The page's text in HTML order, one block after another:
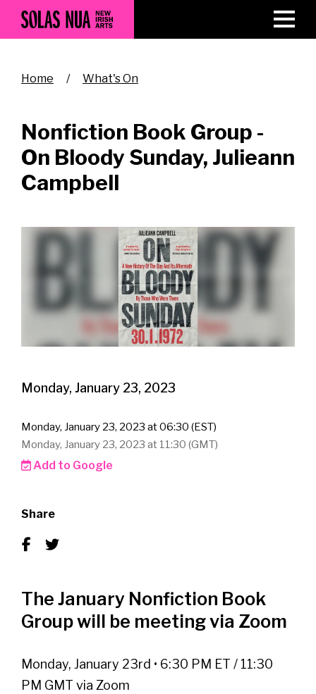
Skip
main
Breadcrumb
Home What's On
Nonfiction Book Group -
On Bloody Sunday, Julieann
Campbell
Monday, January 23, 2023
Monday, January 23, 2023 at 06:30 (EST)
Monday, January 23, 2023 at 11:30 (GMT)
Add to Google
Share
The January Nonfiction Book
Group will be meeting via Zoom
Monday, January 23rd • 6:30 PM ET / 11:30
PM GMT via Zoom